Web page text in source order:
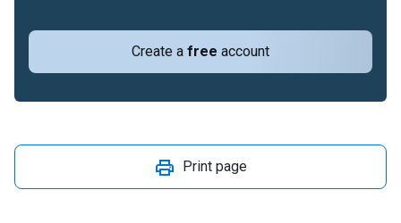
Create a free account
Print page